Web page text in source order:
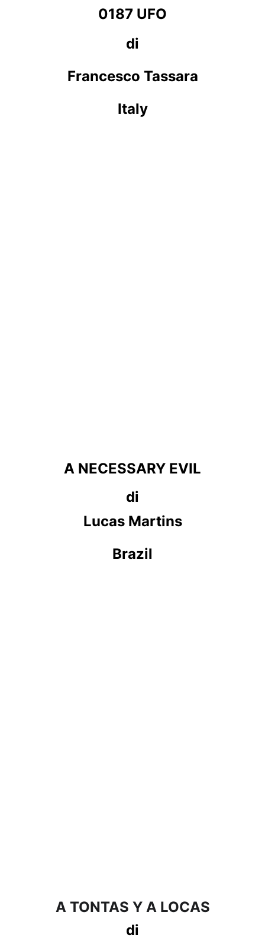
0187 UFO
A NECESSARY EVIL
A TONTAS Y A LOCAS
di
Francesco Tassara
di
di
Lucas Martins
Italy
Brazil